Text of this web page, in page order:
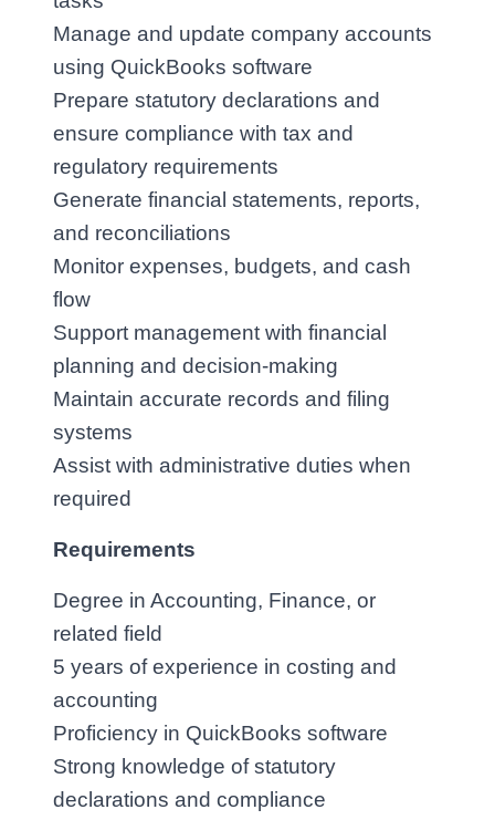
Manage and update company accounts
using QuickBooks software
Prepare statutory declarations and
ensure compliance with tax and
regulatory requirements
Generate financial statements, reports,
and reconciliations
Monitor expenses, budgets, and cash
flow
Support management with financial
planning and decision‑making
Maintain accurate records and filing
systems
Assist with administrative duties when
required
Requirements
Degree in Accounting, Finance, or
related field
5 years of experience in costing and
accounting
Proficiency in QuickBooks software
Strong knowledge of statutory
declarations and compliance